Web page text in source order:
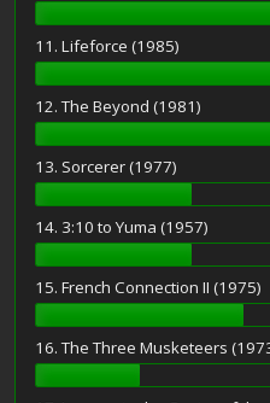
11. Lifeforce (1985)
12. The Beyond (1981)
13. Sorcerer (1977)
14. 3:10 to Yuma (1957)
15. French Connection II (1975)
16. The Three Musketeers